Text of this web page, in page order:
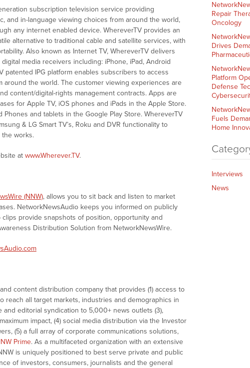
subscription television service providing
and in-language viewing choices from around the world,
any internet enabled device. WhereverTV provides an
alternative to traditional cable and satellite services, with
Also known as Internet TV, WhereverTV delivers
media receivers including: iPhone, iPad, Android
patented IPG platform enables subscribers to access
the world. The customer viewing experiences are
content/digital-rights management contracts. Apps are
for Apple TV, iOS phones and iPads in the Apple Store.
and tablets in the Google Play Store. WhereverTV
& LG Smart TV’s, Roku and DVR functionality to
works.
at www.Wherever.TV.
(NNW), allows you to sit back and listen to market
NetworkNewsAudio keeps you informed on publicly
provide snapshots of position, opportunity and
Distribution Solution from NetworkNewsWire.
content distribution company that provides (1) access to
reach all target markets, industries and demographics in
editorial syndication to 5,000+ news outlets (3),
impact, (4) social media distribution via the Investor
(5) a full array of corporate communications solutions,
Prime. As a multifaceted organization with an extensive
is uniquely positioned to best serve private and public
of investors, consumers, journalists and the general
Repair
Oncology
Drives
Platform
Defense
Fuels
Home
Interviews
News